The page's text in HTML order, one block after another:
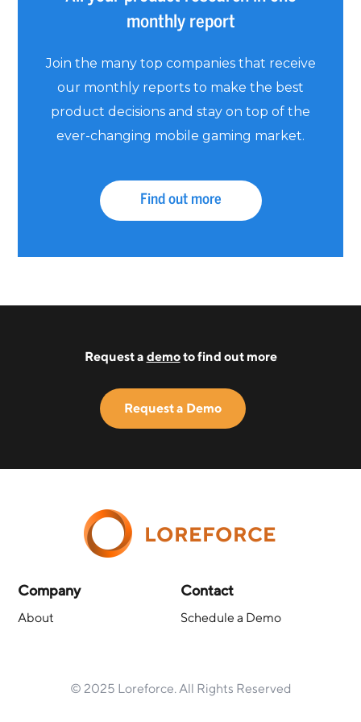
monthly report
Join the many top companies that receive
our monthly reports to make the best
product decisions and stay on top of the
ever-changing mobile gaming market.
Find out more
Request a demoto find out more
Request a Demo
LOREFORCE
Company
About
Contact
Schedule a Demo
© 2025 Loreforce. All Rights Reserved